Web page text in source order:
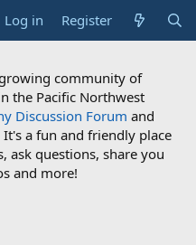
Log in Register
community of
the Pacific Northwest
Discussion Forum and
It's a fun and friendly place
ask questions, share you
and more!